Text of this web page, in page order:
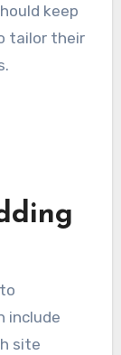
keep
tailor their
include
site